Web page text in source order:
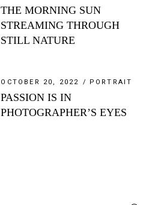
THE MORNING SUN
STREAMING THROUGH
STILL NATURE
OCTOBER 20, 2022 PORTRAIT
PASSION IS IN
PHOTOGRAPHER’S EYES